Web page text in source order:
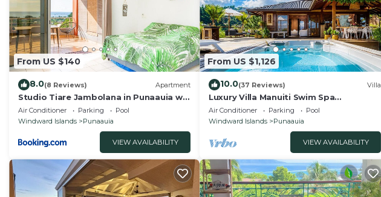
From US $140
8.0(8 Reviews) Apartment
Studio Tiare Jambolana in Punaauia w
Pool
Air Conditioner Parking
Pool
Windward Islands
Punaauia
VIEW AVAILABILITY
From US $1,126
10.0(37 Reviews) Villa
Luxury Villa Manuiti Swim Spa
Panoramic Moorea Sunsets OFYR BBQ
Air Conditioner Parking
Pool
Windward Islands
Punaauia
VIEW AVAILABILITY